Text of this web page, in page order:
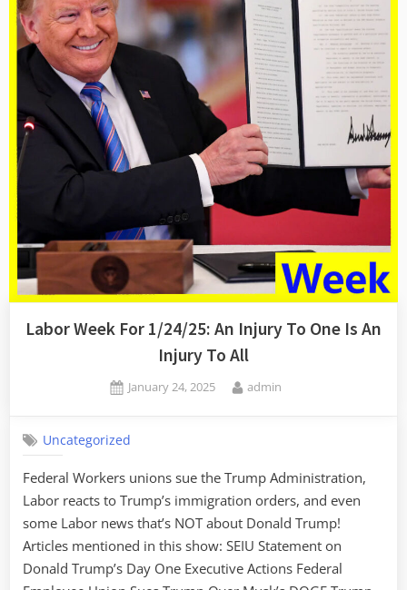
Broken
Labor
Laws”
Labor Week For 1/24/25: An Injury To One Is An
Injury To All
Posted
January 24, 2025 By
admin
Uncategorized
Federal Workers unions sue the Trump Administration,
Labor reacts to Trump’s immigration orders, and even
some Labor news that’s NOT about Donald Trump!
Articles mentioned in this show: SEIU Statement on
Donald Trump’s Day One Executive Actions Federal